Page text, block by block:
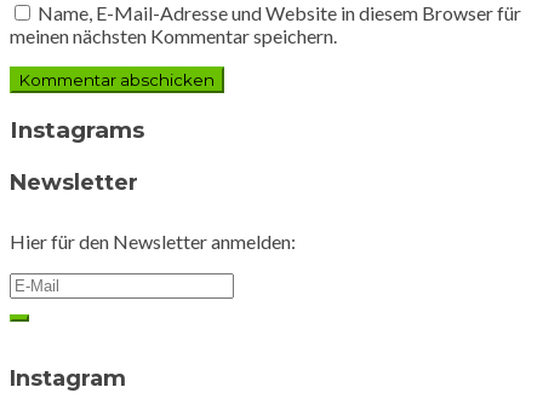
Name, E-Mail-Adresse und Website in diesem Browser für
meinen nächsten Kommentar speichern.
Instagrams
Newsletter
Hier für den Newsletter anmelden:
Instagram